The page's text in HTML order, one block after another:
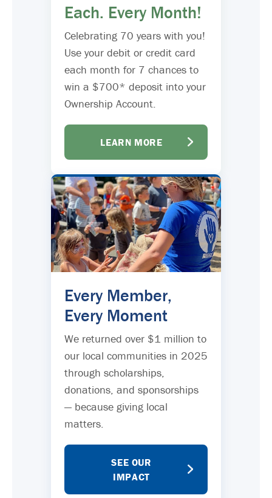
Each. Every Month!
Celebrating 70 years with you!
Use your debit or credit card
each month for 7 chances to
win a $700* deposit into your
Ownership Account.
LEARN MORE
Every Member,
Every Moment
We returned over $1 million to
our local communities in 2025
through scholarships,
donations, and sponsorships
— because giving local
matters.
SEE OUR
IMPACT